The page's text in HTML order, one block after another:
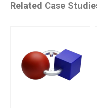
Related Case